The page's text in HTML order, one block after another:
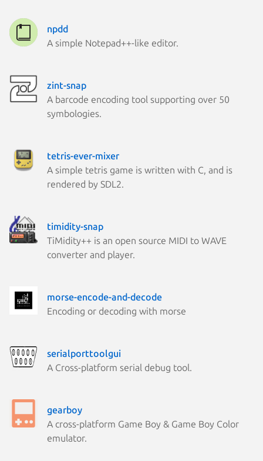
npdd
A simple Notepad++-like editor.
zint-snap
A barcode encoding tool supporting over 50
symbologies.
tetris-ever-mixer
A simple tetris game is written with C, and is
rendered by SDL2.
timidity-snap
TiMidity++ is an open source MIDI to WAVE
converter and player.
morse-encode-and-decode
Encoding or decoding with morse
serialporttoolgui
A Cross-platform serial debug tool.
gearboy
A cross-platform Game Boy & Game Boy Color
emulator.